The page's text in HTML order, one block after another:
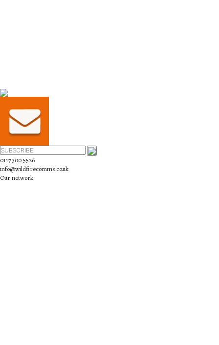
0117 300 5526
info@wildfirecomms.co.uk
Our network